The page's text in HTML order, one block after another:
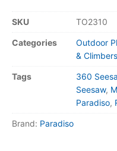
SKU TO2310
Categories Outdoor
& Climbers
Tags 360
Seesaw,
Paradiso,
Brand: Paradiso